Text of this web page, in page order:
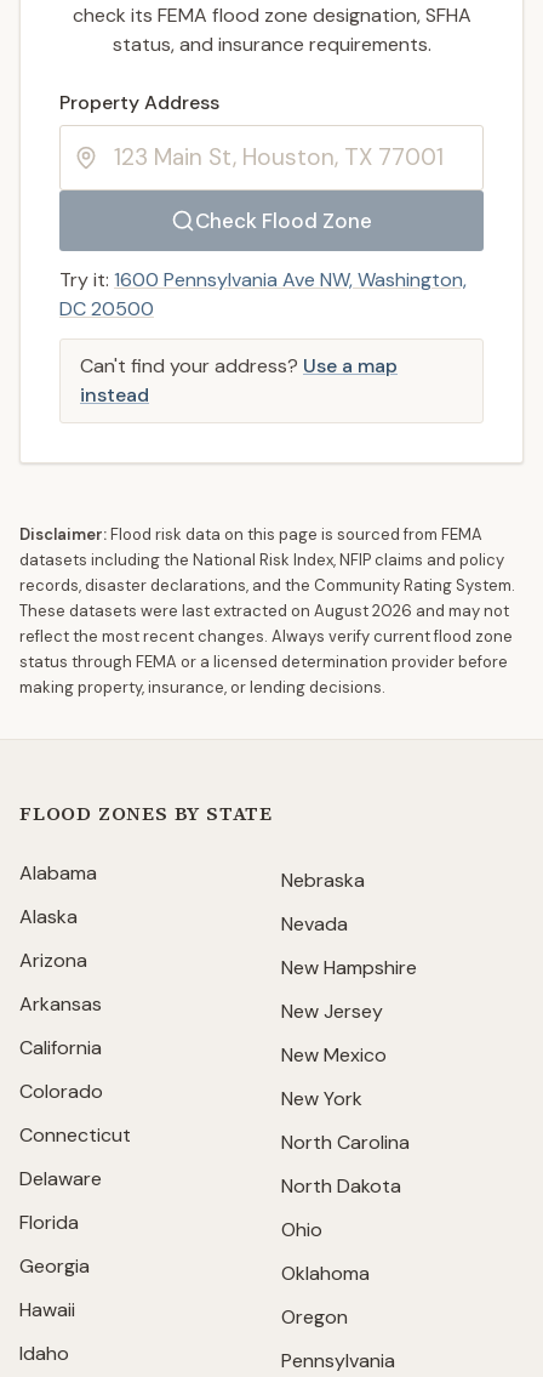
check its FEMA flood zone designation, SFHA
status, and insurance requirements.
Property Address
Check Flood Zone
Enter a valid US property address to search
Try it: 1600 Pennsylvania Ave NW, Washington,
DC 20500
Can't find your address? Use a map
instead
Disclaimer:Flood risk data on this page is sourced from FEMA
datasets including the National Risk Index, NFIP claims and policy
records, disaster declarations, and the Community Rating System.
These datasets were last extracted on August 2026 and may not
reflect the most recent changes. Always verify current flood zone
status through FEMA or a licensed determination provider before
making property, insurance, or lending decisions.
FLOOD ZONES BY STATE
Alabama
Alaska
Arizona
Arkansas
California
Colorado
Connecticut
Delaware
Florida
Georgia
Hawaii
Idaho
Nebraska
Nevada
New Hampshire
New Jersey
New Mexico
New York
North Carolina
North Dakota
Ohio
Oklahoma
Oregon
Pennsylvania